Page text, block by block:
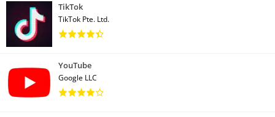
TikTok
TikTok Pte. Ltd.
YouTube
Google LLC